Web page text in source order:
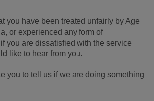
you have been treated unfairly by Age
or experienced any form of
you are dissatisfied with the service
like to hear from you.
you to tell us if we are doing something